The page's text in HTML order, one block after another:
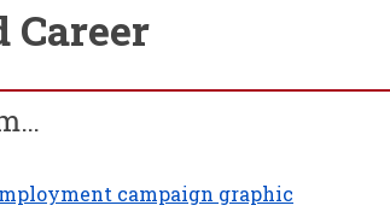
Career
campaign graphic